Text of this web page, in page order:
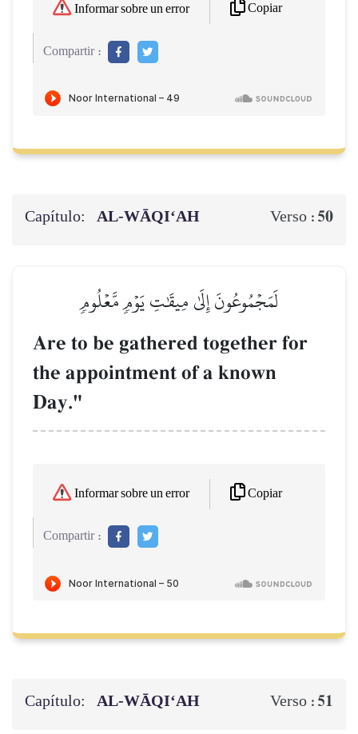
Informar sobre un error Copiar
Compartir :
Capítulo: AL‑WĀQI‘AH Verso : 50
لَمَجۡمُوعُونَ إِلَىٰ مِيقَٰتِ يَوۡمٖ مَّعۡلُومٖ
Are to be gathered together for
the appointment of a known
Day."
Informar sobre un error Copiar
Compartir :
Capítulo: AL‑WĀQI‘AH Verso : 51